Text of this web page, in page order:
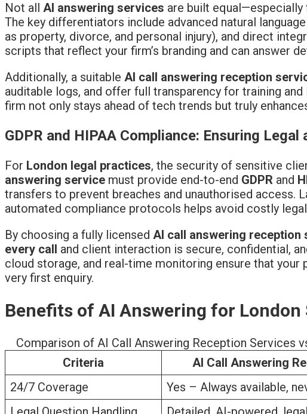
Not all AI answering services are built
The key differentiators include advanced natural
as property, divorce, and personal injury), and direct
scripts that reflect your firm’s branding and can answer
Additionally, a suitable AI call answering reception
auditable logs, and offer full transparency for training
firm not only stays ahead of tech trends but truly
GDPR and HIPAA Compliance: Ensuring
For London legal practices, the security of sensitive
answering service must provide end-to-end GDPR and
transfers to prevent breaches and unauthorised access.
automated compliance protocols helps avoid costly
By choosing a fully licensed AI call answering
every call
and client interaction is secure, confidential,
cloud storage, and real-time monitoring ensure that
very first enquiry.
Benefits of AI Answering for
Comparison of AI Call Answering Reception Services
Criteria
AI Call Answering
24/7 Coverage
Yes – Always available,